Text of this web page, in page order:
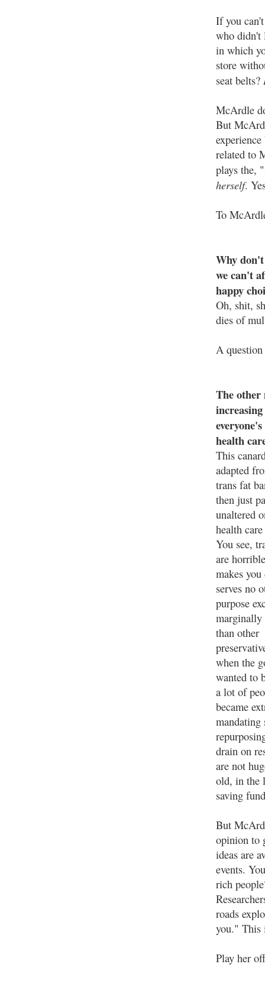
If you
who didn't
in which
store
seat belts?
McArdle
But
related to
plays the,
herself.
To
Why
we can't
happy
Oh, shit,
dies of
A
The other
health
This
adapted
trans fat
then just
unaltered
health
You see,
are
makes
serves no
purpose
marginally
than other
when the
wanted to
a lot of
became
mandating
drain on
are not
old, in the
saving
But
opinion to
ideas are
events.
rich
roads
you." This
Play her